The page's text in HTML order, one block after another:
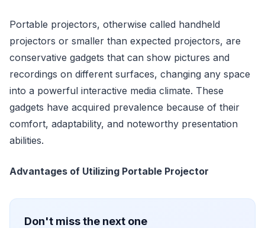
Portable projectors, otherwise called handheld
projectors or smaller than expected projectors, are
conservative gadgets that can show pictures and
recordings on different surfaces, changing any space
into a powerful interactive media climate. These
gadgets have acquired prevalence because of their
comfort, adaptability, and noteworthy presentation
abilities.
Advantages of Utilizing Portable Projector
Don't miss the next one